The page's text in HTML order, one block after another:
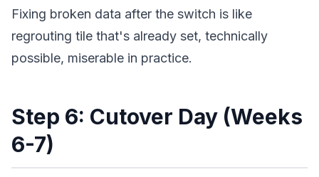
Fixing broken data after the switch is like
regrouting tile that's already set, technically
possible, miserable in practice.
Step 6: Cutover Day (Weeks
6-7)